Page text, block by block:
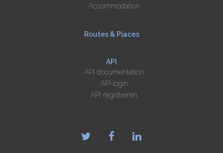
Accommodation
Routes & Places
API
API documentation
API login
API registreren